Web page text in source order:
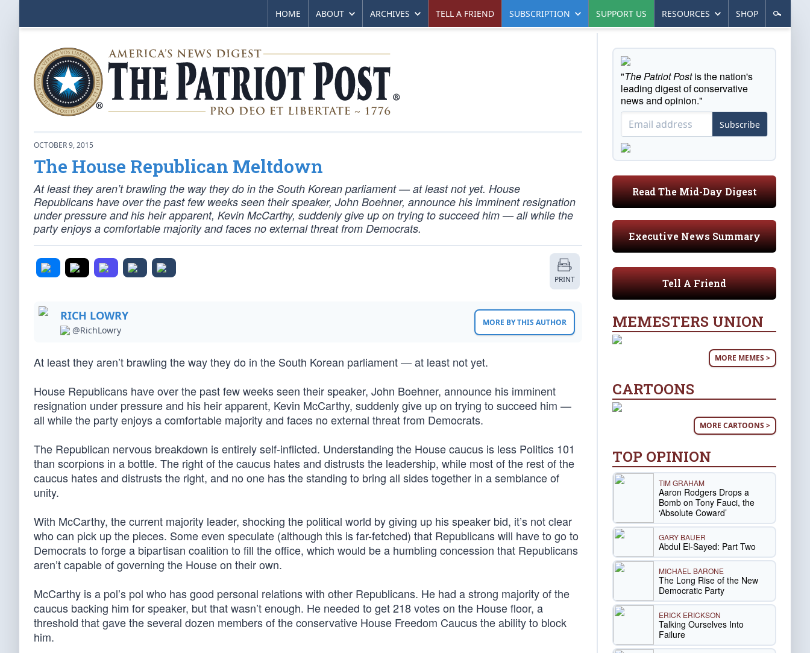
HOME ABOUT ARCHIVES TELL A FRIEND SUBSCRIPTION SUPPORT US RESOURCES SHOP
OCTOBER 9, 2015
The House Republican Meltdown
At least they aren’t brawling the way they do in the South Korean parliament — at least not yet. House
Republicans have over the past few weeks seen their speaker, John Boehner, announce his imminent resignation
under pressure and his heir apparent, Kevin McCarthy, suddenly give up on trying to succeed him — all while the
party enjoys a comfortable majority and faces no external threat from Democrats.
PRINT
RICH LOWRY
@RichLowry
MORE BY THIS AUTHOR
At least they aren’t brawling the way they do in the South Korean parliament — at least not yet.
House Republicans have over the past few weeks seen their speaker, John Boehner, announce his imminent
resignation under pressure and his heir apparent, Kevin McCarthy, suddenly give up on trying to succeed him —
all while the party enjoys a comfortable majority and faces no external threat from Democrats.
The Republican nervous breakdown is entirely self-inflicted. Understanding the House caucus is less Politics 101
than scorpions in a bottle. The right of the caucus hates and distrusts the leadership, while most of the rest of the
caucus hates and distrusts the right, and no one has the standing to bring all sides together in a semblance of
unity.
With McCarthy, the current majority leader, shocking the political world by giving up his speaker bid, it’s not clear
who can pick up the pieces. Some even speculate (although this is far-fetched) that Republicans will have to go to
Democrats to forge a bipartisan coalition to fill the office, which would be a humbling concession that Republicans
aren’t capable of governing the House on their own.
McCarthy is a pol’s pol who has good personal relations with other Republicans. He had a strong majority of the
caucus backing him for speaker, but that wasn’t enough. He needed to get 218 votes on the House floor, a
threshold that gave the several dozen members of the conservative House Freedom Caucus the ability to block
him.
"The Patriot Postis the nation's
leading digest of conservative
news and opinion."
Subscribe
Read The Mid-Day Digest
Executive News Summary
Tell A Friend
MEMESTERS UNION
MORE MEMES >
CARTOONS
MORE CARTOONS >
TOP OPINION
TIM GRAHAM
Aaron Rodgers Drops a
Bomb on Tony Fauci, the
‘Absolute Coward’
GARY BAUER
Abdul El-Sayed: Part Two
MICHAEL BARONE
The Long Rise of the New
Democratic Party
ERICK ERICKSON
Talking Ourselves Into
Failure